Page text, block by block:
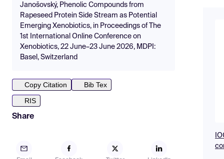
Janošovský, Phenolic Compounds from
Rapeseed Protein Side Stream as Potential
Emerging Xenobiotics, in Proceedings of The
1st International Online Conference on
Xenobiotics, 22 June–23 June 2026, MDPI:
Basel, Switzerland
Copy Citation
Bib Tex
RIS
Share